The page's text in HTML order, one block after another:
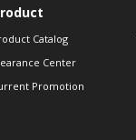
Catalog
Center
Promotion